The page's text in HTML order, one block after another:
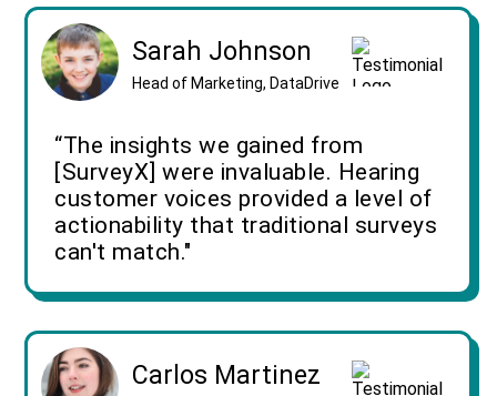
Sarah Johnson
Head of Marketing, DataDrive
“The insights we gained from
[SurveyX] were invaluable. Hearing
customer voices provided a level of
actionability that traditional surveys
can't match."
Carlos Martinez